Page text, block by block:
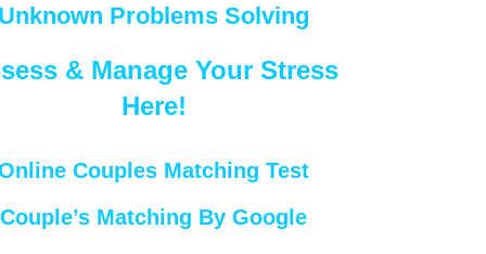
Problems Solving
& Manage Your Stress
Here!
Couples Matching Test
Couple’s Matching By Google